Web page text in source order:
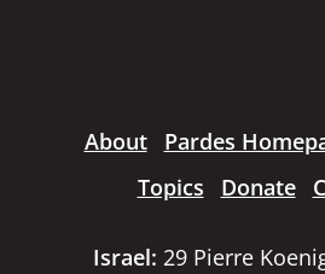
About Pardes
Topics
Donate
Israel: 29 Pierre